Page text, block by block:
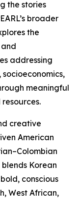
the stories
broader
the
addressing
meaningful
creative
American
Korean
conscious
West African,